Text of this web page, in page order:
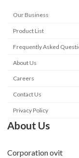
Our Business
Product List
Frequently Asked
About Us
Careers
Contact Us
Privacy Policy
About Us
Corporation ovit